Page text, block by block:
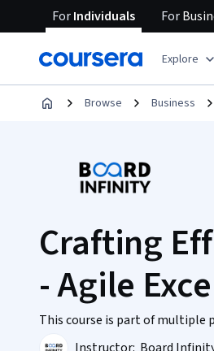
ForIndividuals For
Explore
Browse Business
Crafting
- Agile
This course is part of multiple